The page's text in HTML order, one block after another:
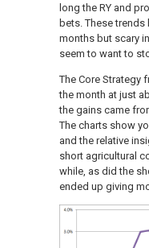
long the RY and
bets. These
months but scary
seem to want to
The Core Strategy
the month at just
the gains came
The charts show
and the relative
short agricultural
while, as did the
ended up giving